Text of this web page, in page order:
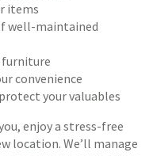
items
well-maintained
furniture
convenience
your valuables
enjoy a stress-free
location. We’ll manage